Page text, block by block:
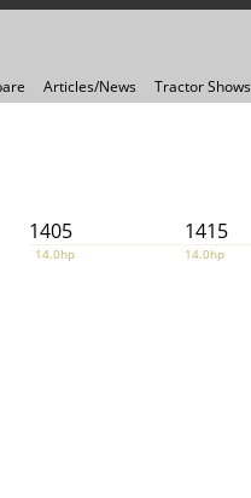
Articles/News Tractor Shows
1405 1415
14.0hp 14.0hp